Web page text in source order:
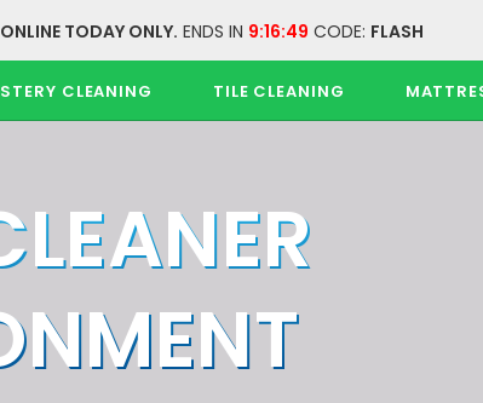
ONLINE TODAY ONLY. ENDS IN 9:16:48 CODE: FLASH
CLEANING TILE CLEANING